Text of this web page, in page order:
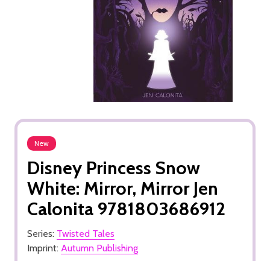
New
Disney Princess Snow
White: Mirror, Mirror Jen
Calonita 9781803686912
Series: Twisted Tales
Imprint: Autumn Publishing